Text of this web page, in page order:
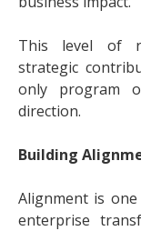
This level of
strategic
only program
direction.
Building
Alignment is
enterprise